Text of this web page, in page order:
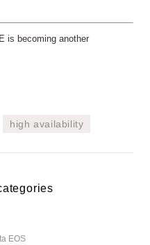
is becoming another
high availability
EOS